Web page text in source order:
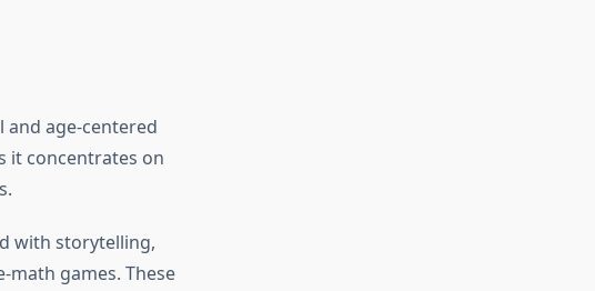
and age-centered
it concentrates on
with storytelling,
math games. These